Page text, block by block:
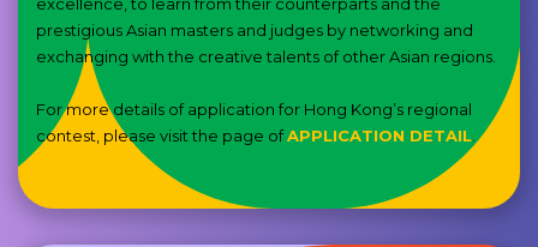
prestigious Asian masters and judges by networking and
exchanging with the creative talents of other Asian regions.
For more details of application for Hong Kong’s regional
contest, please visit the page ofAPPLICATION DETAIL